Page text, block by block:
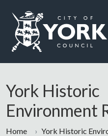
Logo: Visit the City of York
York Historic
Environment
Home York Historic